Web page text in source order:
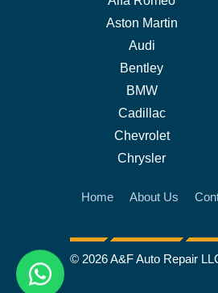
Aston Martin
Audi
Bentley
BMW
Cadillac
Chevrolet
Chrysler
Home About Us
© 2026 A&F Auto Repair